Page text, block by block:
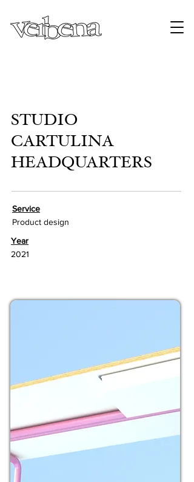
STUDIO
CARTULINA
HEADQUARTERS
Service
Product design
Year
2021